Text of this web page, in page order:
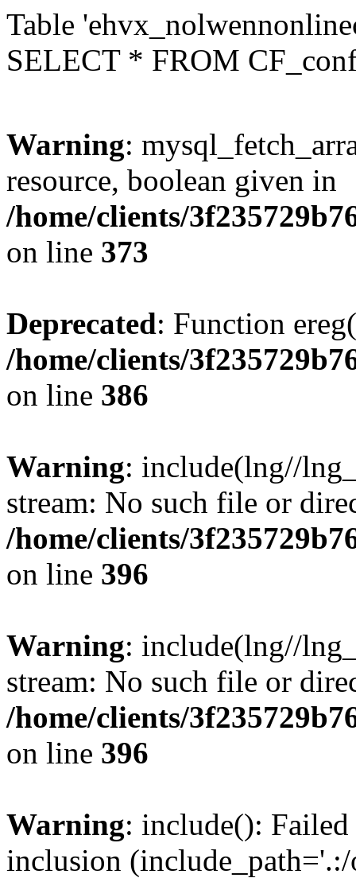
Table
SELECT * FROM
Warning:
resource, boolean given in
/home/clients/
on line 373
Deprecated: Function
/home/clients/
on line 386
Warning: include(lng//
stream: No such file or
/home/clients/
on line 396
Warning: include(lng//
stream: No such file or
/home/clients/
on line 396
Warning: include():
inclusion